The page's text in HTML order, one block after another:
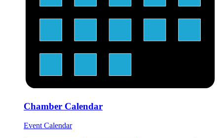
Chamber Calendar
Event Calendar